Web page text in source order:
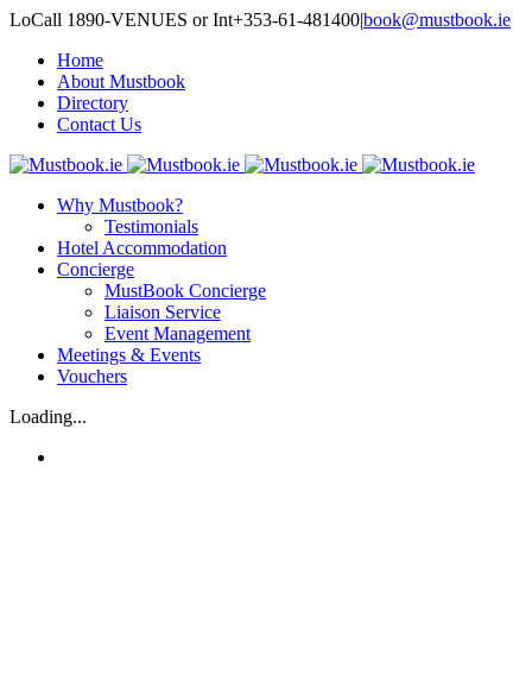
LoCall 1890-VENUES or Int+353-61-481400|book@mustbook.ie
Home
About Mustbook
Directory
Contact Us
Why Mustbook?
Testimonials
Hotel Accommodation
Concierge
MustBook Concierge
Liaison Service
Event Management
Meetings & Events
Vouchers
Loading...